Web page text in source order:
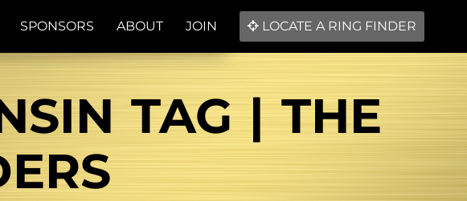
SPONSORS ABOUT JOIN LOCATE A RING FINDER
TAG | THE